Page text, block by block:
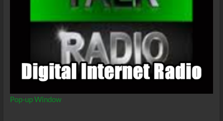
Pop-up Window